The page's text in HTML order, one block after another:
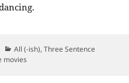
Categories
All (-ish),Three Sentence
movies